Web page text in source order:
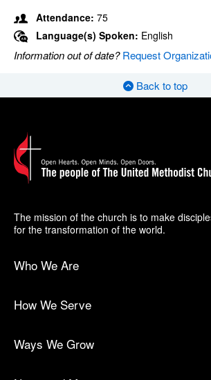
Attendance: 75
Language(s) Spoken: English
Information out of date?Request
Back to top
The mission of the church is to make
for the transformation of the world.
Who We Are
How We Serve
Ways We Grow